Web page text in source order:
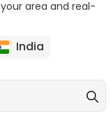
area and real-
India